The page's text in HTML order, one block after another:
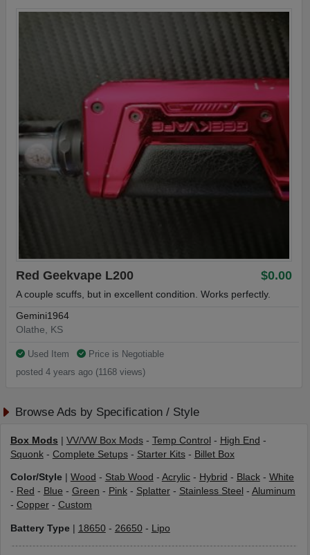
$0.00
Red Geekvape L200
A couple scuffs, but in excellent condition. Works perfectly.
Gemini1964
Olathe, KS
Used Item
Price is Negotiable
posted 4 years ago (1168 views)
Browse Ads by Specification / Style
Box Mods | VV/VW Box Mods- Temp Control - High End -
Squonk- Complete Setups- Starter Kits- Billet Box
Color/Style| Wood - Stab Wood - Acrylic- Hybrid - Black- White
- Red - Blue - Green - Pink- Splatter- Stainless Steel - Aluminum
- Copper- Custom
Battery Type| 18650- 26650- Lipo